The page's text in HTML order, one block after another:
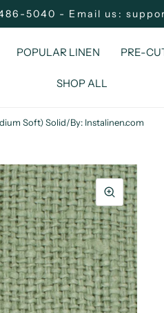
5040 - Email us:
POPULAR LINEN PRE-
SHOP ALL
Soft) Solid/By: Instalinen.com